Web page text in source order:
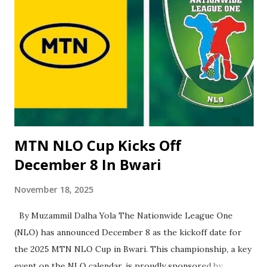
from November 21st to 23rd, while the main draw
commences on Monday, November 24th, and the final will
hold on November 29th. ‎The organizers have requested
the NTF to invite the top 20 ranked men and the top 10
ranked ladies to participate in the main draw of the event.
According to Alhaji Datti, this year's budget is projected to
be higher than last year due to the general increase ...
MTN NLO Cup Kicks Off
December 8 In Bwari
November 18, 2025
By Muzammil Dalha Yola The Nationwide League One
(NLO) has announced December 8 as the kickoff date for
the 2025 MTN NLO Cup in Bwari. This championship, a key